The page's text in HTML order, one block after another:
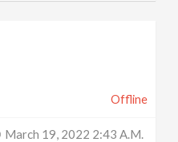
Offline
March 19, 2022 2:43 A.m.